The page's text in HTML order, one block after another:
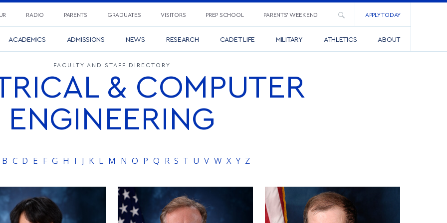
RADIO PARENTS GRADUATES VISITORS PREP SCHOOL PARENTS’ WEEKEND APPLY TODAY
ACADEMICS ADMISSIONS NEWS RESEARCH CADET LIFE MILITARY ATHLETICS ABOUT
FACULTY AND STAFF DIRECTORY
& COMPUTER
ENGINEERING
B C D E F G H I J K L M N O P Q R S T U V W X Y Z